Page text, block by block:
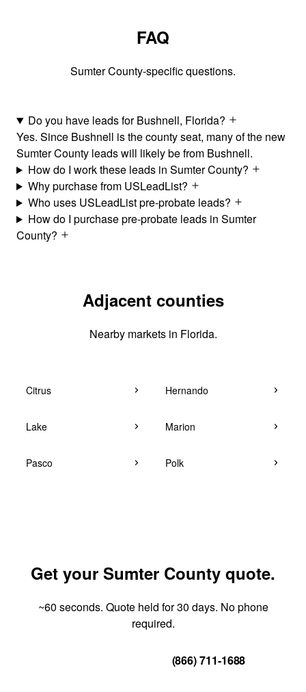
FAQ
Sumter County-specific questions.
Do you have leads for Bushnell, Florida?
Yes. Since Bushnell is the county seat, many of the new
Sumter County leads will likely be from Bushnell.
How do I work these leads in Sumter County?
Why purchase from USLeadList?
Who uses USLeadList pre-probate leads?
How do I purchase pre-probate leads in Sumter
County?
Adjacent counties
Nearby markets in Florida.
Citrus Hernando
Lake Marion
Pasco Polk
Get your Sumter County quote.
~60 seconds. Quote held for 30 days. No phone
required.
(866) 711-1688